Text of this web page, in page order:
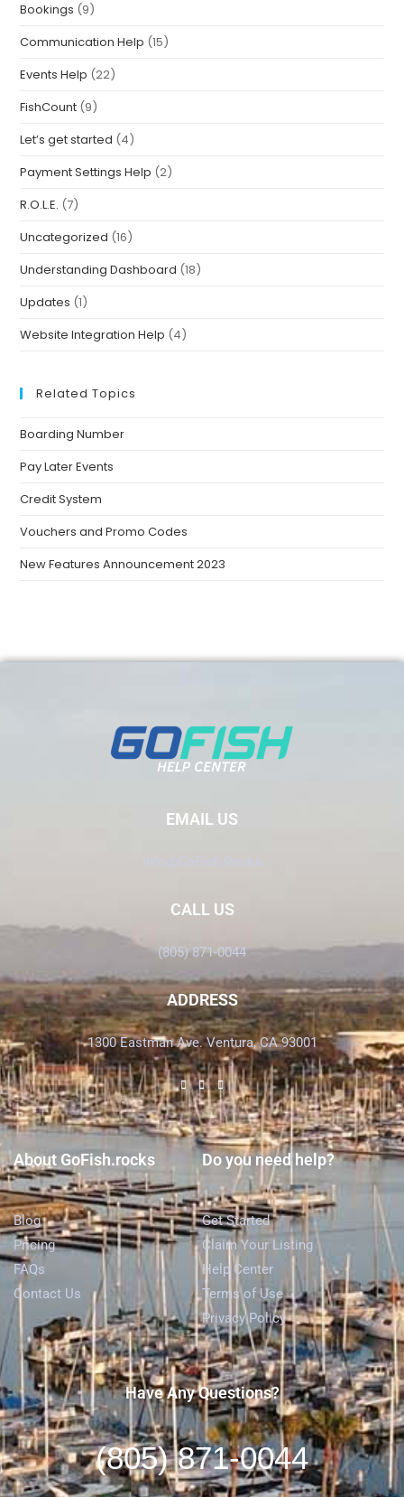
Bookings (9)
Communication Help (15)
Events Help (22)
FishCount (9)
Let’s get started (4)
Payment Settings Help (2)
R.O.L.E. (7)
Uncategorized (16)
Understanding Dashboard (18)
Updates (1)
Website Integration Help (4)
Related Topics
Boarding Number
Pay Later Events
Credit System
Vouchers and Promo Codes
New Features Announcement 2023
EMAIL US
Info@GoFish.Rocks
CALL US
(805) 871-0044
ADDRESS
1300 Eastman Ave. Ventura, CA 93001
About GoFish.rocks
Blog
Pricing
FAQs
Contact Us
Do you need help?
Get Started
Claim Your Listing
Help Center
Terms of Use
Privacy Policy
Have Any Questions?
(805) 871-0044